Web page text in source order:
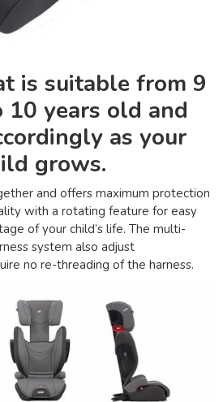
is suitable from 9
10 years old and
as your
grows.
and offers maximum protection
with a rotating feature for easy
of your child’s life. The multi-
system also adjust
no re-threading of the harness.